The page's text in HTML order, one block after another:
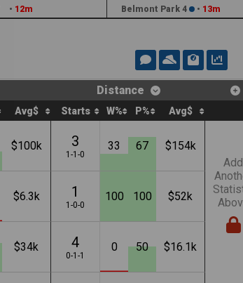
• 12m Belmont Park 4 • 13m
Distance
Avg$ Starts W% P% Avg$
$100k 3
1-1-0
33 67
$154k
Add
$6.3k 1
1-0-0
100 100 $52k
$34k 4
0-1-1
0 50 $16.1k